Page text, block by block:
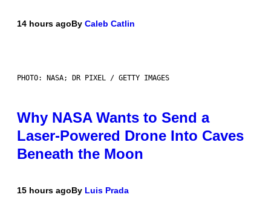
14 hours agoBy Caleb Catlin
PHOTO: NASA; DR PIXEL / GETTY IMAGES
Why NASA Wants to Send a
Laser-Powered Drone Into Caves
Beneath the Moon
15 hours agoBy Luis Prada